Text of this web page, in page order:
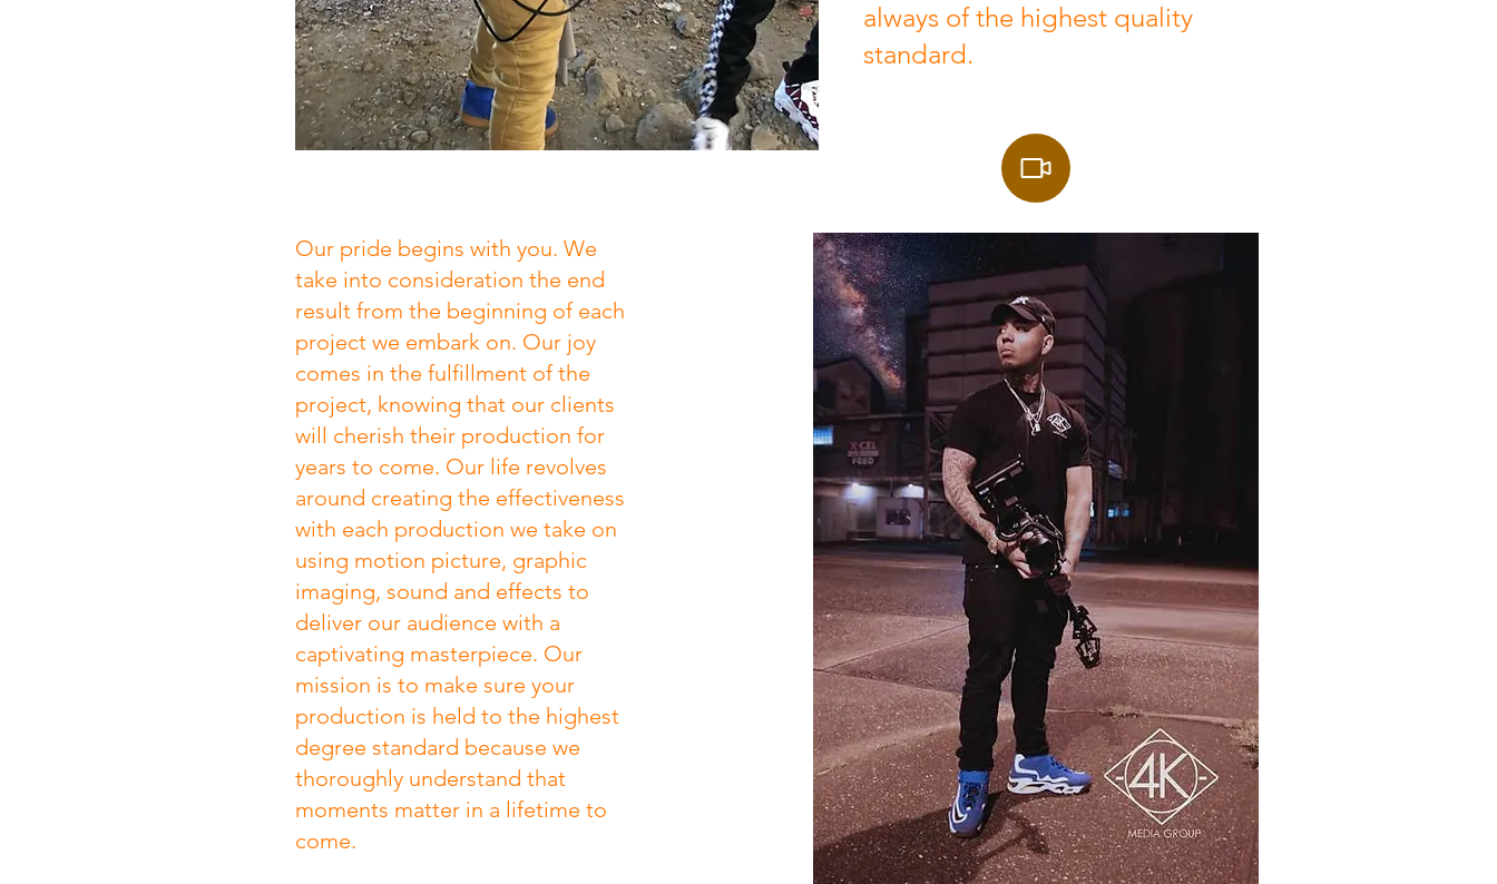
always of the highest quality
standard.
Our pride begins with you. We
take into consideration the end
result from the beginning of each
project we embark on. Our joy
comes in the fulfillment of the
project, knowing that our clients
will cherish their production for
years to come. Our life revolves
around creating the effectiveness
with each production we take on
using motion picture, graphic
imaging, sound and effects to
deliver our audience with a
captivating masterpiece. Our
mission is to make sure your
production is held to the highest
degree standard because we
thoroughly understand that
moments matter in a lifetime to
come.